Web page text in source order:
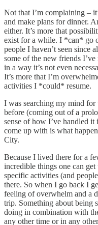
Not that I’m complaining –
and make plans for dinner.
either. It’s more that
exist for a while. I *can* go
people I haven’t seen since
some of the new friends
in a way it’s not even
It’s more that I’m
activities I *could* resume.
I was searching my mind for
before (coming out of a
sense of how I’ve handled
come up with is what
City.
Because I lived there for a
incredible things one can
specific activities (and
there. So when I go back I
feeling of overwhelm and a
trip. Something about being
doing in combination with
any other time or in any